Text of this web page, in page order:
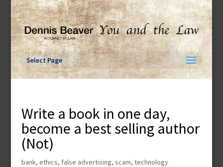
Skip
content
Select Page
Write a book in one day,
become a best selling author
(Not)
bank, ethics, false advertising, scam, technology